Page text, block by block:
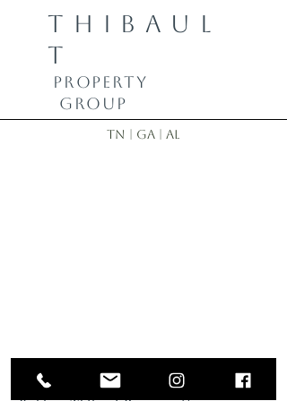
THIBAUL
T
PROPERTY
GROUP
TN | GA | AL
423-355-8833